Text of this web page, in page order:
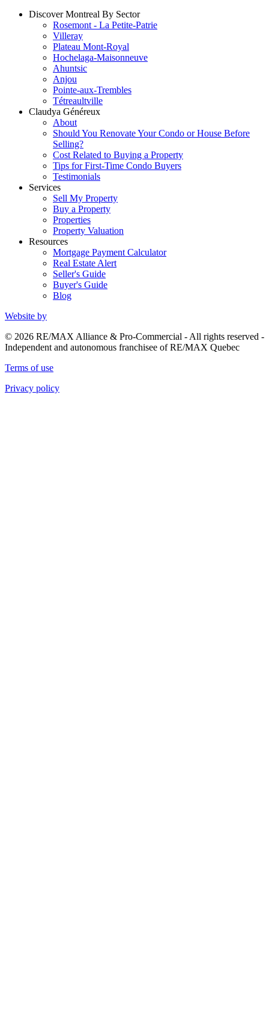
Discover Montreal By Sector
Rosemont - La Petite-Patrie
Villeray
Plateau Mont-Royal
Hochelaga-Maisonneuve
Ahuntsic
Anjou
Pointe-aux-Trembles
Tétreaultville
Claudya Généreux
About
Should You Renovate Your Condo or House Before
Selling?
Cost Related to Buying a Property
Tips for First-Time Condo Buyers
Testimonials
Services
Sell My Property
Buy a Property
Properties
Property Valuation
Resources
Mortgage Payment Calculator
Real Estate Alert
Seller's Guide
Buyer's Guide
Blog
Website by
© 2026 RE/MAX Alliance & Pro-Commercial - All rights reserved -
Independent and autonomous franchisee of RE/MAX Quebec
Terms of use
Privacy policy